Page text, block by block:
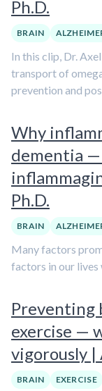
Ph.D.
BRAIN
In this clip, Dr.
transport of
prevention and
Why
dementia
Ph.D.
BRAIN
Many factors
factors in our
Preventing
exercise —
vigorously |
BRAIN EXERCISE